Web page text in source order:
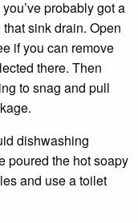
probably got a
sink drain. Open
if you can remove
there. Then
to snag and pull
dishwashing
poured the hot soapy
and use a toilet